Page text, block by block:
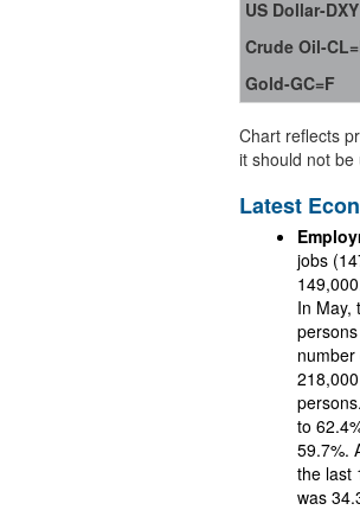
US Dollar-DXY
Crude Oil-
Gold-GC=F
Chart reflects
it should not
Latest
jobs
149,000. Employment was revised down by a combined 95,000 for March
In May, the
persons in May, at 7.2 million,
persons. The
to
59.7%.
the last 12
was